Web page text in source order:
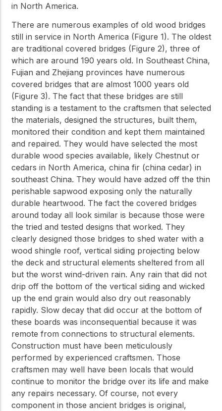
in North America.
There are numerous examples of old wood bridges
still in service in North America (Figure 1). The oldest
are traditional covered bridges (Figure 2), three of
which are around 190 years old. In Southeast China,
Fujian and Zhejiang provinces have numerous
covered bridges that are almost 1000 years old
(Figure 3). The fact that these bridges are still
standing is a testament to the craftsmen that selected
the materials, designed the structures, built them,
monitored their condition and kept them maintained
and repaired. They would have selected the most
durable wood species available, likely Chestnut or
cedars in North America, china fir (china cedar) in
southeast China. They would have adzed off the thin
perishable sapwood exposing only the naturally
durable heartwood. The fact the covered bridges
around today all look similar is because those were
the tried and tested designs that worked. They
clearly designed those bridges to shed water with a
wood shingle roof, vertical siding projecting below
the deck and structural elements sheltered from all
but the worst wind-driven rain. Any rain that did not
drip off the bottom of the vertical siding and wicked
up the end grain would also dry out reasonably
rapidly. Slow decay that did occur at the bottom of
these boards was inconsequential because it was
remote from connections to structural elements.
Construction must have been meticulously
performed by experienced craftsmen. Those
craftsmen may well have been locals that would
continue to monitor the bridge over its life and make
any repairs necessary. Of course, not every
component in those ancient bridges is original,